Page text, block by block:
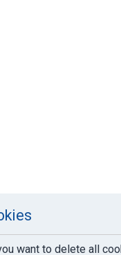
want to delete all